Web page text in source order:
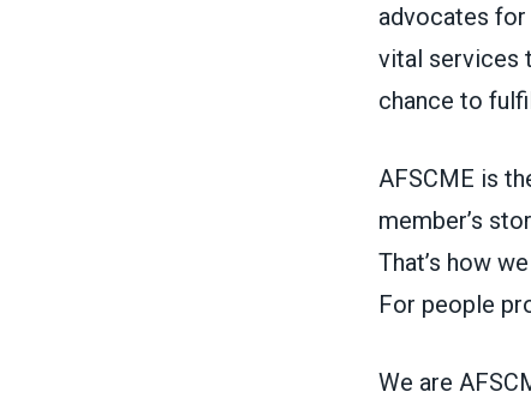
advocates for
vital services
chance to
AFSCME is
member’s
That’s how
For people
We are